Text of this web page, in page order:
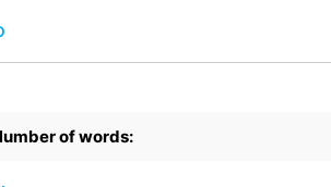
of words: